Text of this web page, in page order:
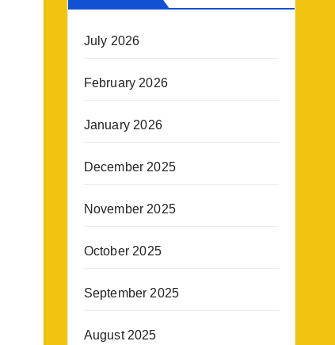
July 2026
February 2026
January 2026
December 2025
November 2025
October 2025
September 2025
August 2025